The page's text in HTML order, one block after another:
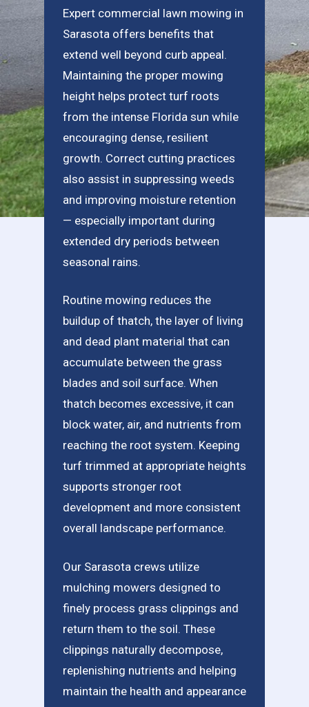
Expert commercial lawn mowing in
Sarasota offers benefits that
extend well beyond curb appeal.
Maintaining the proper mowing
height helps protect turf roots
from the intense Florida sun while
encouraging dense, resilient
growth. Correct cutting practices
also assist in suppressing weeds
and improving moisture retention
— especially important during
extended dry periods between
seasonal rains.
Routine mowing reduces the
buildup of thatch, the layer of living
and dead plant material that can
accumulate between the grass
blades and soil surface. When
thatch becomes excessive, it can
block water, air, and nutrients from
reaching the root system. Keeping
turf trimmed at appropriate heights
supports stronger root
development and more consistent
overall landscape performance.
Our Sarasota crews utilize
mulching mowers designed to
finely process grass clippings and
return them to the soil. These
clippings naturally decompose,
replenishing nutrients and helping
maintain the health and appearance